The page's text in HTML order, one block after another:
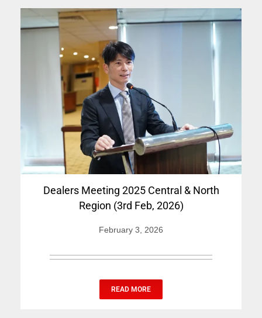
Dealers Meeting 2025 Central & North
Region (3rd Feb, 2026)
February 3, 2026
READ MORE